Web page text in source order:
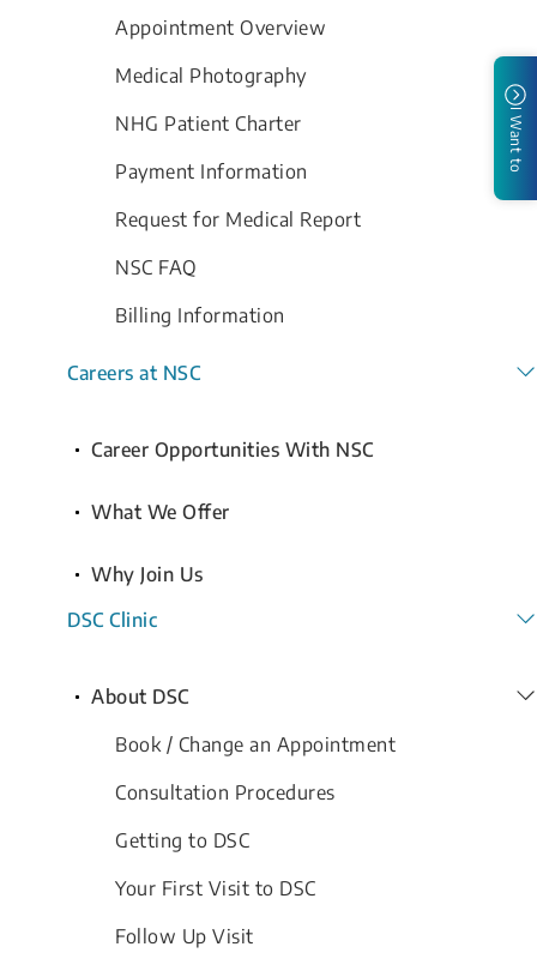
Appointment Overview
Medical Photography
NHG Patient Charter
Payment Information
Request for Medical Report
NSC FAQ
Billing Information
Careers at NSC
Career Opportunities With NSC
What We Offer
Why Join Us
DSC Clinic
About DSC
Book / Change an Appointment
Consultation Procedures
Getting to DSC
Your First Visit to DSC
Follow Up Visit
I Want to